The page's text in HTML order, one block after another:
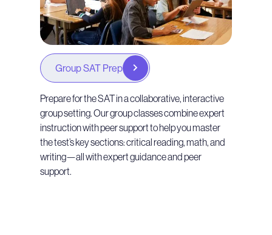
Group SAT Prep
Prepare for the SAT in a collaborative, interactive
group setting. Our group classes combine expert
instruction with peer support to help you master
the test’s key sections: critical reading, math, and
writing—all with expert guidance and peer
support.